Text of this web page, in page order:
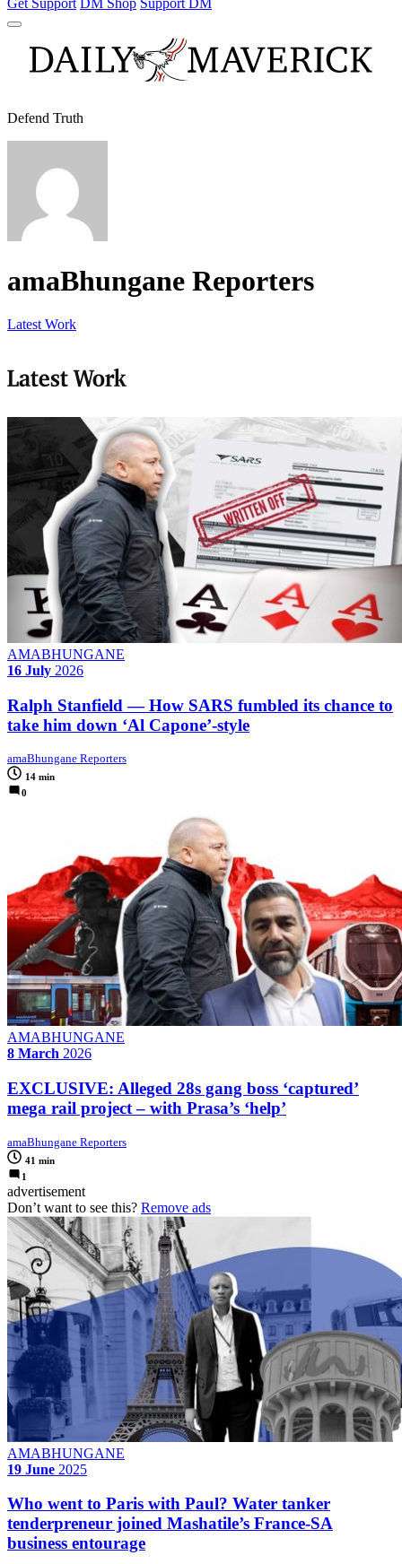
Get Support DM Shop Support DM
Defend Truth
amaBhungane Reporters
Latest Work
Latest Work
AMABHUNGANE
16 July 2026
Ralph Stanfield — How SARS fumbled its chance to
take him down ‘Al Capone’-style
amaBhungane Reporters
14 min
0
AMABHUNGANE
8 March 2026
EXCLUSIVE: Alleged 28s gang boss ‘captured’
mega rail project – with Prasa’s ‘help’
amaBhungane Reporters
41 min
1
advertisement
Don’t want to see this? Remove ads
AMABHUNGANE
19 June 2025
Who went to Paris with Paul? Water tanker
tenderpreneur joined Mashatile’s France-SA
business entourage